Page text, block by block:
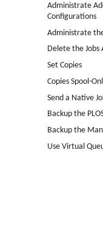
Administrate
Configurations
Administrate
Delete the
Set Copies
Copies Spool-
Send a Native
Backup the
Backup the
Use Virtual